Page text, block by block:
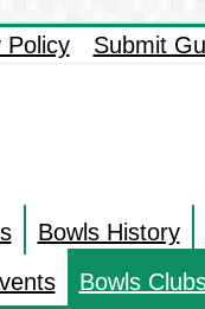
Policy Submit
Bowls History
Bowls